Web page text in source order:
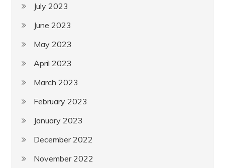
July 2023
June 2023
May 2023
April 2023
March 2023
February 2023
January 2023
December 2022
November 2022